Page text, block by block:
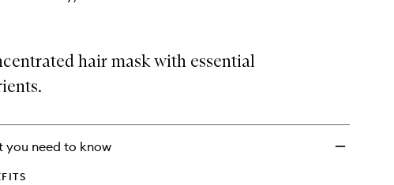
hair mask with essential
you need to know